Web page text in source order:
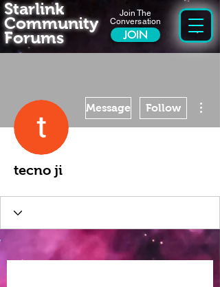
Join The
Conversation
JOIN
Starlink
Community
Forums
Message Follow
tecno ji